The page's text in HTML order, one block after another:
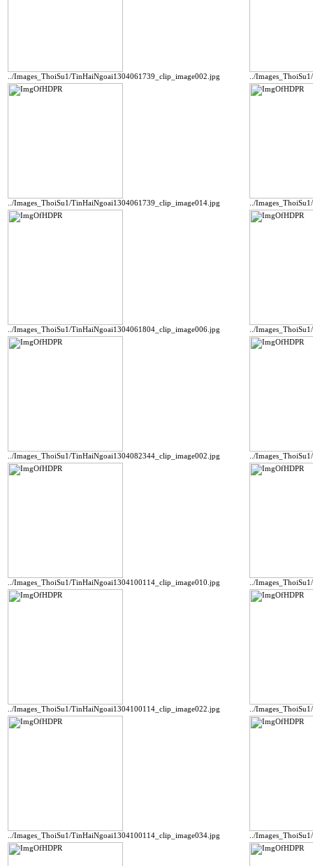
../Images_ThoiSu1/TinHaiNgoai1304061739_clip_image002.jpg ../
../Images_ThoiSu1/TinHaiNgoai1304061739_clip_image014.jpg ../
../Images_ThoiSu1/TinHaiNgoai1304061804_clip_image006.jpg ../
../Images_ThoiSu1/TinHaiNgoai1304082344_clip_image002.jpg ../
../Images_ThoiSu1/TinHaiNgoai1304100114_clip_image010.jpg ../
../Images_ThoiSu1/TinHaiNgoai1304100114_clip_image022.jpg ../
../Images_ThoiSu1/TinHaiNgoai1304100114_clip_image034.jpg ../